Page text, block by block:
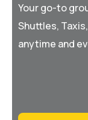
Your go-to
Shuttles,
anytime and